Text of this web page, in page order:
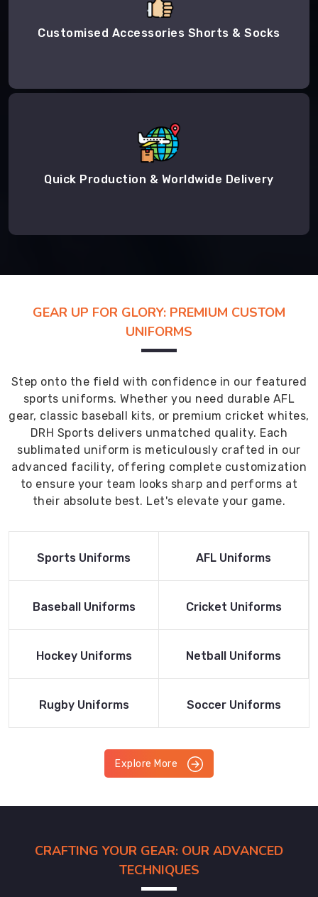
Customised Accessories Shorts & Socks
Quick Production & Worldwide Delivery
GEAR UP FOR GLORY: PREMIUM CUSTOM
UNIFORMS
Step onto the field with confidence in our featured
sports uniforms. Whether you need durable AFL
gear, classic baseball kits, or premium cricket whites,
DRH Sports delivers unmatched quality. Each
sublimated uniform is meticulously crafted in our
advanced facility, offering complete customization
to ensure your team looks sharp and performs at
their absolute best. Let's elevate your game.
Read More
Sports Uniforms
Read More
AFL Uniforms
Read More
Baseball Uniforms
Read More
Cricket Uniforms
Read More
Hockey Uniforms
Read More
Netball Uniforms
Read More
Rugby Uniforms
Read More
Soccer Uniforms
Explore More
CRAFTING YOUR GEAR: OUR ADVANCED
TECHNIQUES